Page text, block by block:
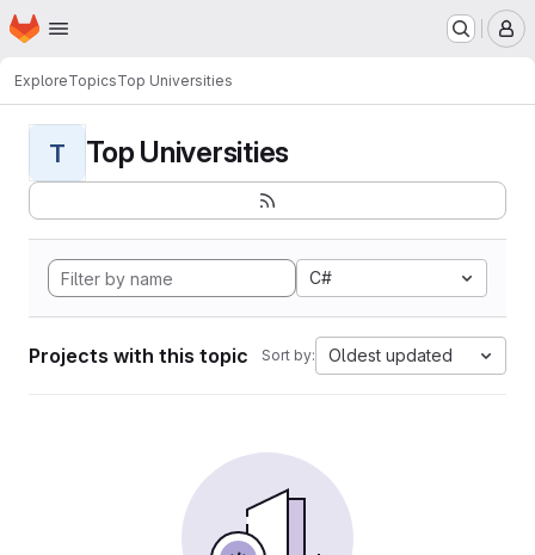
Skip to main content
Homepage
ExploreTopicsTop Universities
T Top Universities
C#
Projects with this topic Sort by: Oldest updated